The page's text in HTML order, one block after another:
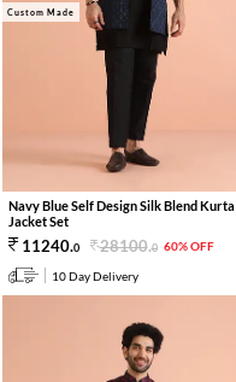
Custom Made
Navy Blue Self Design Silk Blend Kurta
Jacket Set
11240.0 28100.0 60% OFF
10 Day Delivery